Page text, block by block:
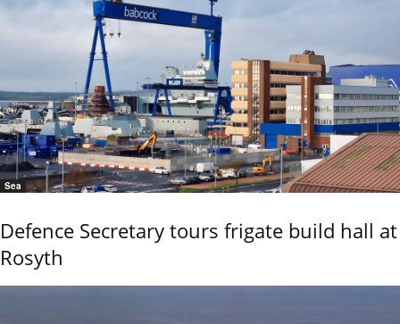
Sea
Defence Secretary tours frigate build hall at
Rosyth